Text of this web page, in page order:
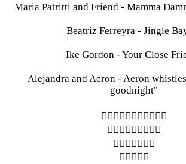
Maria Patritti and Friend - Mamma
Beatriz Ferreyra - Jingle
Ike Gordon - Your Close
Alejandra and Aeron - Aeron
goodnight"
︎︎︎︎︎︎︎︎︎︎︎
︎︎︎︎︎︎︎︎︎
︎︎︎︎︎︎︎
︎︎︎︎︎